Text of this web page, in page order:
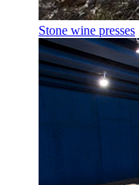
Stone wine presses